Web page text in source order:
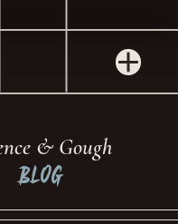
& Gough
Blog